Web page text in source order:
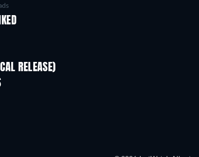
RELEASE)